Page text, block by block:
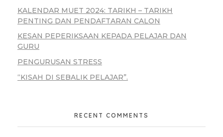
KALENDAR MUET 2024: TARIKH – TARIKH
PENTING DAN PENDAFTARAN CALON
KESAN PEPERIKSAAN KEPADA PELAJAR DAN
GURU
PENGURUSAN STRESS
“KISAH DI SEBALIK PELAJAR”.
RECENT COMMENTS